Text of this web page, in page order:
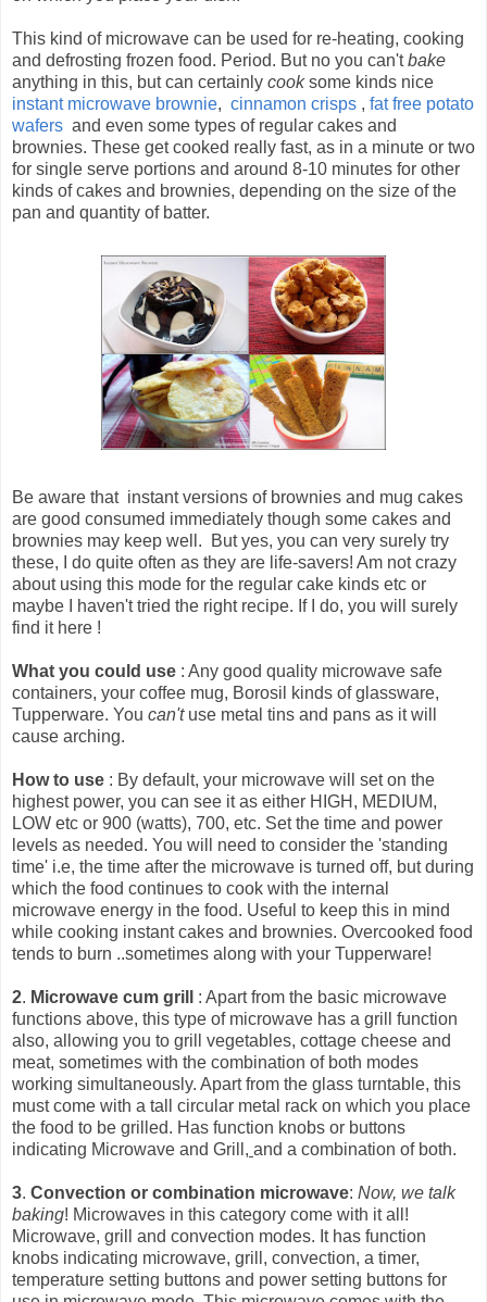
This kind of microwave can be used for re-heating, cooking
and defrosting frozen food. Period. But no you can'tbake
anything in this, but can certainly cooksome kinds nice
instant microwave brownie, cinnamon crisps , fat free potato
wafers and even some types of regular cakes and
brownies. These get cooked really fast, as in a minute or two
for single serve portions and around 8-10 minutes for other
kinds of cakes and brownies, depending on the size of the
pan and quantity of batter.
Be aware that instant versions of brownies and mug cakes
are good consumed immediately though some cakes and
brownies may keep well . But yes, you can very surely try
these, I do quite often as they are life-savers! Am not crazy
about using this mode for the regular cake kinds etc or
maybe I haven't tried the right recipe. If I do, you will surely
find it here !
What you could use : Any good quality microwave safe
containers, your coffee mug, Borosil kinds of glassware,
Tupperware. You can'tuse metal tins and pans as it will
cause arching.
How to use : By default, your microwave will set on the
highest power, you can see it as either HIGH, MEDIUM,
LOW etc or 900 (watts), 700, etc. Set the time and power
levels as needed. You will need to consider the 'standing
time' i.e, the time after the microwave is turned off, but during
which the food continues to cook with the internal
microwave energy in the food. Useful to keep this in mind
while cooking instant cakes and brownies. Overcooked food
tends to burn ..sometimes along with your Tupperware!
2. Microwave cum grill
: Apart from the basic microwave
functions above, this type of microwave has a grill function
also, allowing you to grill vegetables, cottage cheese and
meat, sometimes with the combination of both modes
working simultaneously. Apart from the glass turntable, this
must come with a tall circular metal rack on which you place
the food to be grilled. Has function knobs or buttons
indicating Microwave and Grill, and a combination of both.
3. Convection or combination microwave: Now, we talk
baking! Microwaves in this category come with it all!
Microwave, grill and convection modes. It has function
knobs indicating microwave, grill, convection, a timer,
temperature setting buttons and power setting buttons for